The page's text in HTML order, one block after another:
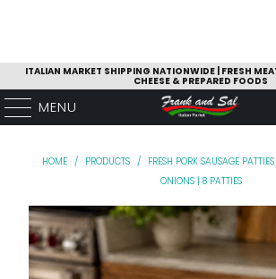
ITALIAN MARKET SHIPPING NATIONWIDE | FRESH
CHEESE & PREPARED FOODS
MENU
HOME / PRODUCTS / FRESH PORK SAUSAGE
ONIONS | 8 PATTIES